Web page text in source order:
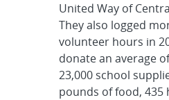
United Way of
They also logged
volunteer hours in
donate an average
23,000 school
pounds of food, 435